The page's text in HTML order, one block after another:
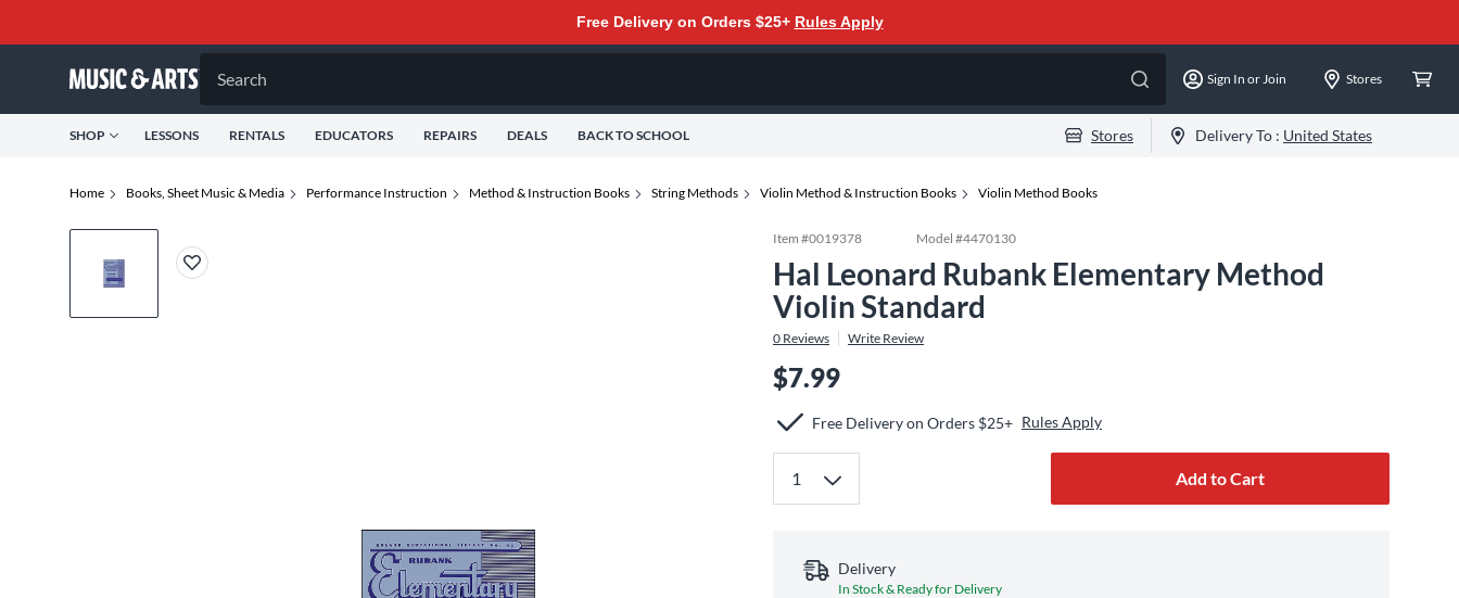
Free Delivery on Orders $25+ Rules Apply
Search Sign In or Join Stores
SHOP LESSONS RENTALS EDUCATORS REPAIRS DEALS BACK TO SCHOOL Stores Delivery To : United States
Home Books, Sheet Music & Media Performance Instruction Method & Instruction Books String Methods Violin Method & Instruction Books Violin Method Books
Item #0019378 Model #4470130
Hal Leonard Rubank Elementary Method
Violin Standard
0 Reviews Write Review
$7.99
Free Delivery on Orders $25+ Rules Apply
Add to Cart
Delivery
In Stock & Ready for Delivery